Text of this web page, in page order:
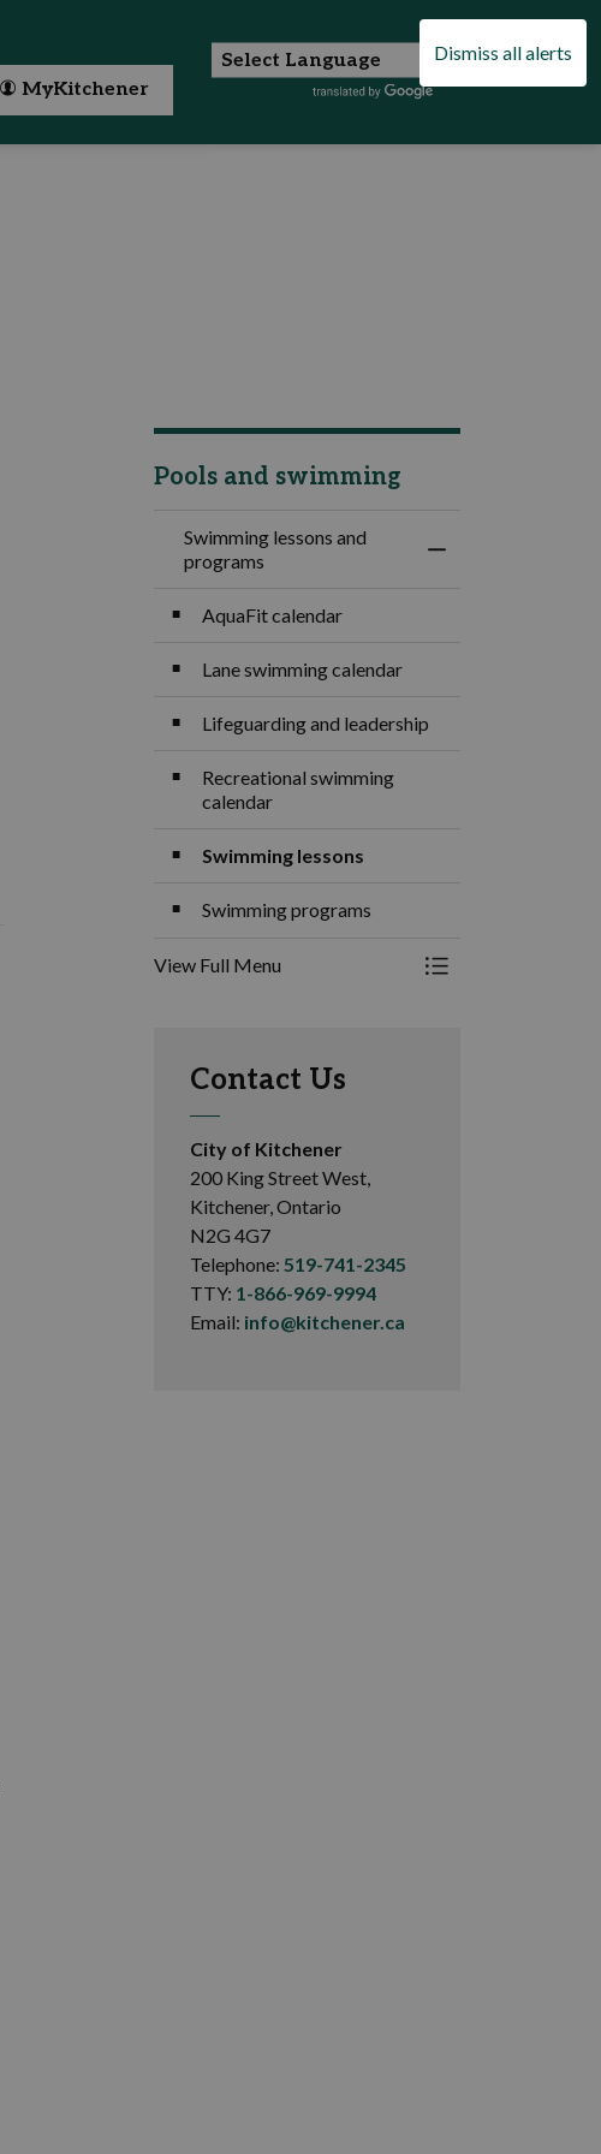
Dismiss all alerts
MyKitchener
Pools and swimming
Swimming lessons and
programs
Toggle Menu
AquaFit calendar
Lane swimming calendar
Lifeguarding and leadership
Recreational swimming
calendar
Swimming lessons
Swimming programs
View Full Menu Toggle Menu
Contact Us
City of Kitchener
200 King Street West,
Kitchener, Ontario
N2G 4G7
Telephone: 519-741-2345
TTY: 1-866-969-9994
Email: info@kitchener.ca